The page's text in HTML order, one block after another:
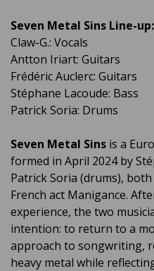
Seven Metal Sins Line-up:
Claw-G.: Vocals
Antton Iriart: Guitars
Frédéric Auclerc: Guitars
Stéphane Lacoude: Bass
Patrick Soria: Drums
Seven Metal Sins is a
formed in April 2024 by
Patrick Soria (drums),
French act Manigance.
experience, the two
intention: to return to a
approach to songwriting,
heavy metal while